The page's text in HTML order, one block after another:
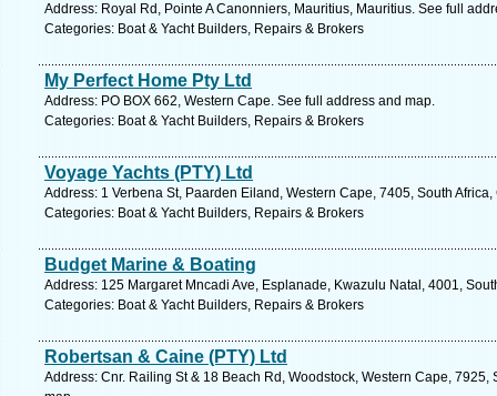
Address: Royal Rd, Pointe A Canonniers, Mauritius, Mauritius. See full
Categories: Boat & Yacht Builders, Repairs & Brokers
My Perfect Home Pty Ltd
Address: PO BOX 662, Western Cape. See full address and map.
Categories: Boat & Yacht Builders, Repairs & Brokers
Voyage Yachts (PTY) Ltd
Address: 1 Verbena St, Paarden Eiland, Western Cape, 7405, South
Categories: Boat & Yacht Builders, Repairs & Brokers
Budget Marine & Boating
Address: 125 Margaret Mncadi Ave, Esplanade, Kwazulu Natal, 4001,
Categories: Boat & Yacht Builders, Repairs & Brokers
Robertsan & Caine (PTY) Ltd
Address: Cnr. Railing St & 18 Beach Rd, Woodstock, Western Cape,